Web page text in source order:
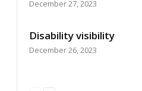
December 27, 2023
Disability visibility
December 26, 2023